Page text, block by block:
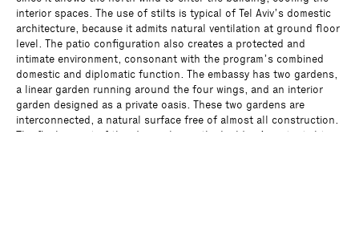
interior spaces. The use of stilts is typical of Tel Aviv’s domestic
architecture, because it admits natural ventilation at ground floor
level. The patio configuration also creates a protected and
intimate environment, consonant with the program’s combined
domestic and diplomatic function. The embassy has two gardens,
a linear garden running around the four wings, and an interior
garden designed as a private oasis. These two gardens are
interconnected, a natural surface free of almost all construction.
The final aspect of this design lies in the building’s potential to